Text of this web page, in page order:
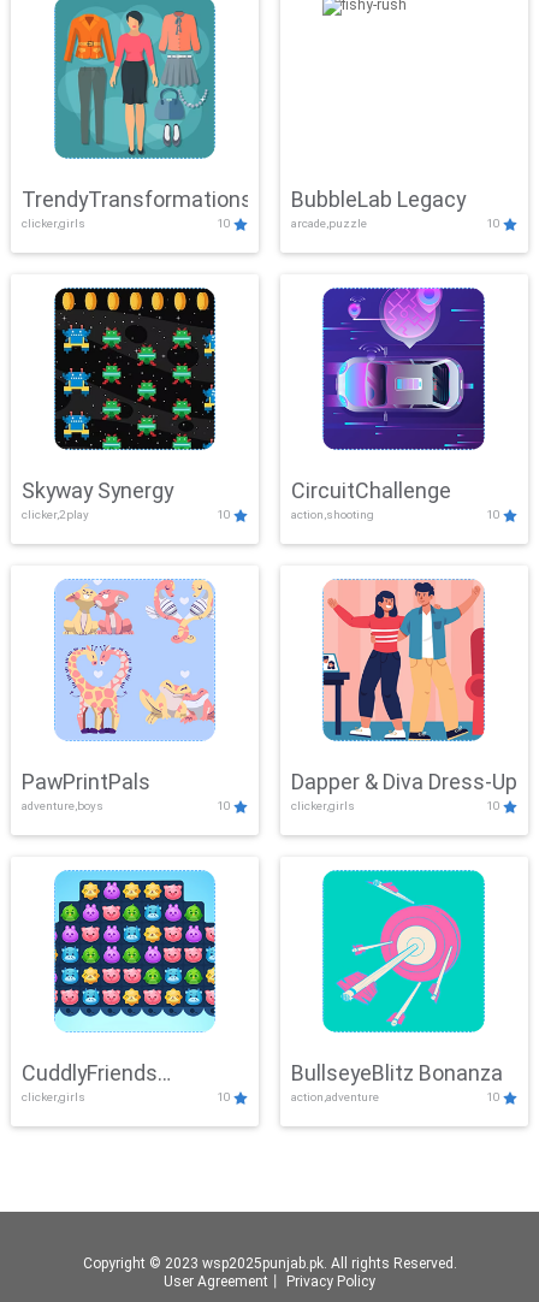
TrendyTransformations
clicker,girls 10
BubbleLab Legacy
arcade,puzzle 10
Skyway Synergy
clicker,2play 10
CircuitChallenge
action,shooting 10
PawPrintPals
adventure,boys 10
Dapper & Diva Dress-Up
clicker,girls 10
CuddlyFriends
Connection
clicker,girls 10
BullseyeBlitz Bonanza
action,adventure 10
Copyright © 2023 wsp2025punjab.pk. All rights Reserved.
User Agreement
Privacy Policy